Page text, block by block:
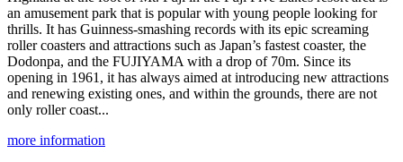
an amusement park that is popular with young people looking for
thrills. It has Guinness-smashing records with its epic screaming
roller coasters and attractions such as Japan’s fastest coaster, the
Dodonpa, and the FUJIYAMA with a drop of 70m. Since its
opening in 1961, it has always aimed at introducing new attractions
and renewing existing ones, and within the grounds, there are not
only roller coast...
more information